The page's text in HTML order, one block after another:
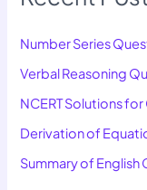
Number Series
Verbal Reasoning
NCERT Solutions for
Derivation of
Summary of English